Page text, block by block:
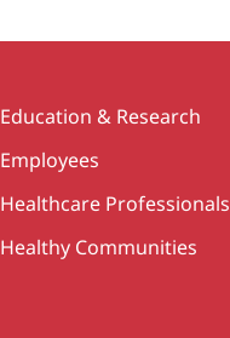
Education & Research
Employees
Healthcare Professionals
Healthy Communities